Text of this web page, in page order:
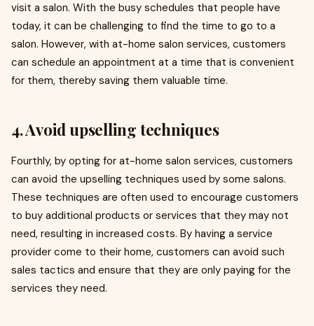
visit a salon. With the busy schedules that people have
today, it can be challenging to find the time to go to a
salon. However, with at-home salon services, customers
can schedule an appointment at a time that is convenient
for them, thereby saving them valuable time.
4. Avoid upselling techniques
Fourthly, by opting for at-home salon services, customers
can avoid the upselling techniques used by some salons.
These techniques are often used to encourage customers
to buy additional products or services that they may not
need, resulting in increased costs. By having a service
provider come to their home, customers can avoid such
sales tactics and ensure that they are only paying for the
services they need.